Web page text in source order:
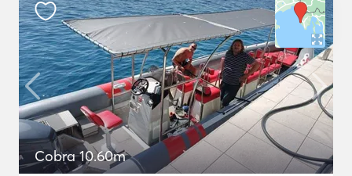
Cobra 10.60m